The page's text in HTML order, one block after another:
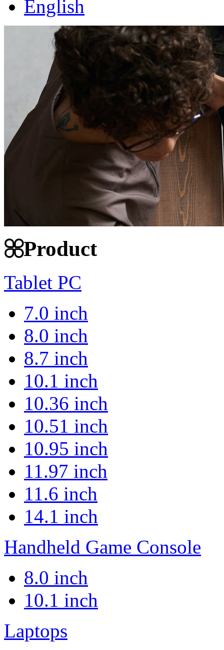
English
Product
Tablet PC
7.0 inch
8.0 inch
8.7 inch
10.1 inch
10.36 inch
10.51 inch
10.95 inch
11.97 inch
11.6 inch
14.1 inch
Handheld Game Console
8.0 inch
10.1 inch
Laptops